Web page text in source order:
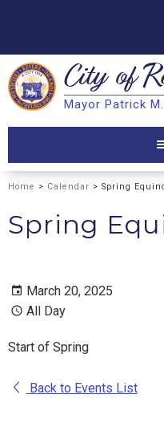
Search City of
Mayor Patrick
Home > Calendar > Spring
Spring
March 20, 2025
All Day
Start of Spring
Back to Events List